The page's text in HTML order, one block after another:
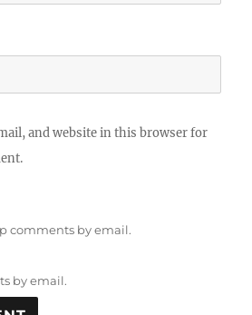
and website in this browser for
comments by email.
by email.